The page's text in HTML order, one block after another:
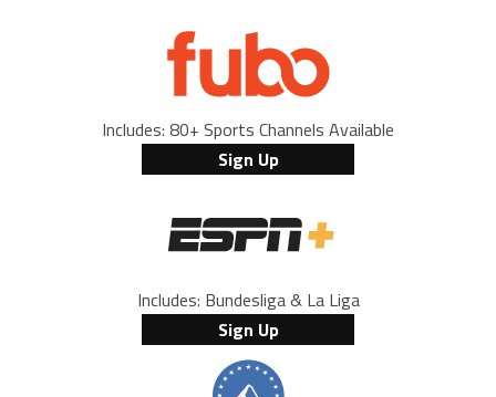
Includes: 80+ Sports Channels Available
Sign Up
Includes: Bundesliga & La Liga
Sign Up